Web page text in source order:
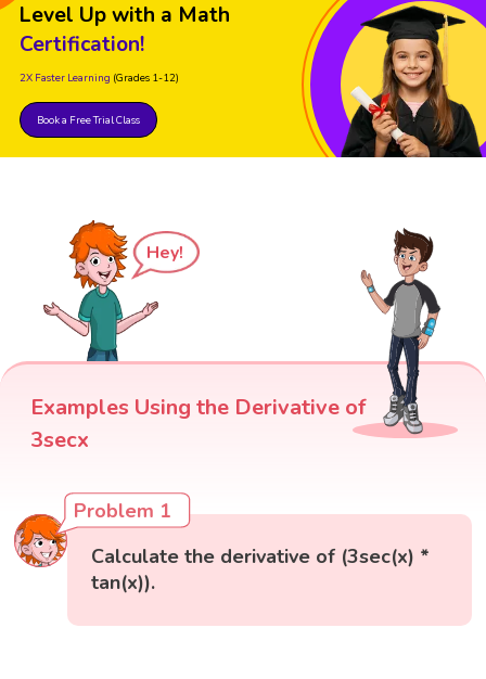
Level Up with a Math
Certification!
2X Faster Learning (Grades 1-12)
Book a Free Trial Class
Hey!
Examples Using the Derivative of
3secx
Problem 1
Calculate the derivative of (3sec(x) *
tan(x)).